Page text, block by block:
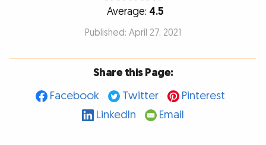
Average: 4.5
Published: April 27, 2021
Share this Page:
Facebook
Twitter
Pinterest
LinkedIn
Email